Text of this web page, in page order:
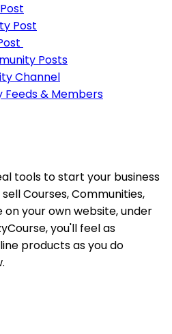
Post
Posts
Channel
& Members
tools to start your business
Courses, Communities,
your own website, under
you'll feel as
products as you do